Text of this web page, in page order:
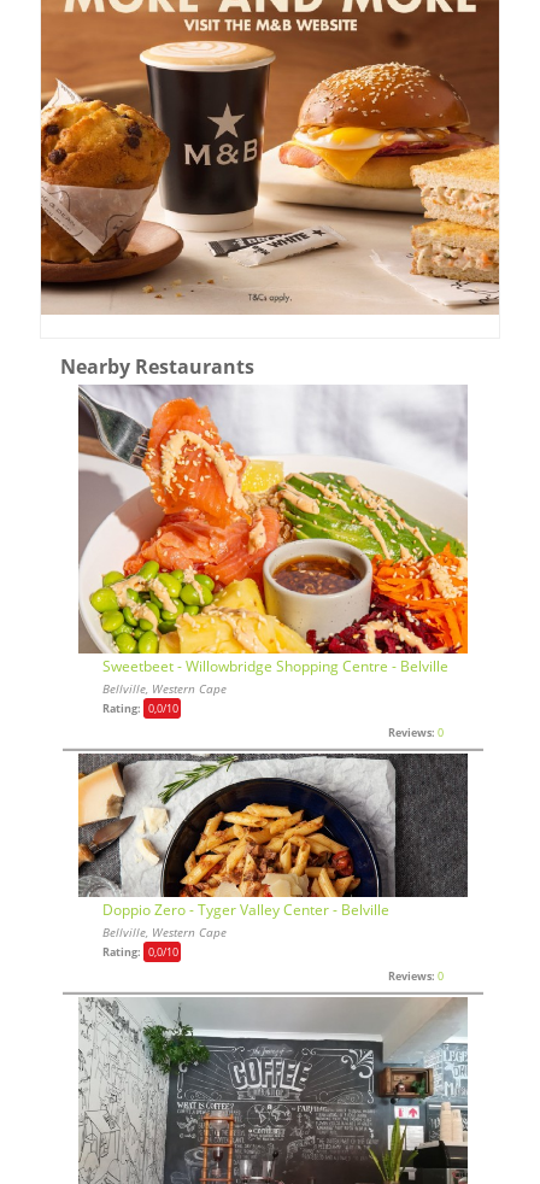
Nearby Restaurants
Sweetbeet - Willowbridge Shopping Centre - Belville
Bellville, Western Cape
Rating: 0,0/10
Reviews: 0
Doppio Zero - Tyger Valley Center - Belville
Bellville, Western Cape
Rating: 0,0/10
Reviews: 0